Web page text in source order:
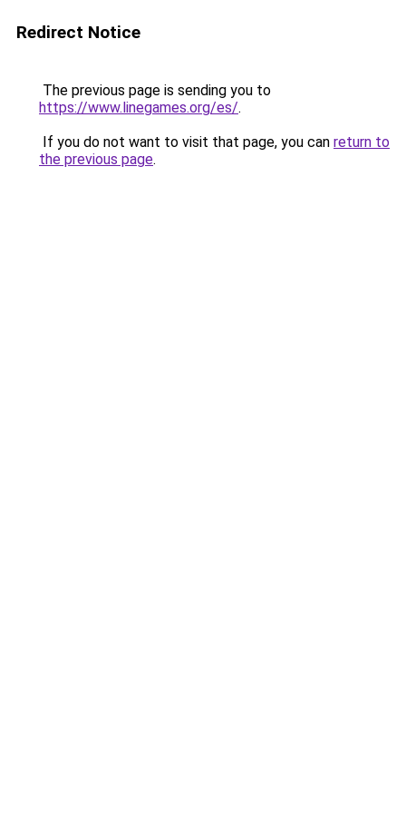
Redirect Notice
The previous page is sending you to
https://www.linegames.org/es/.
If you do not want to visit that page, you can return to
the previous page.